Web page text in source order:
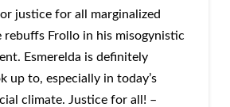
justice for all marginalized
rebuffs Frollo in his misogynistic
Esmerelda is definitely
up to, especially in today’s
climate. Justice for all! –